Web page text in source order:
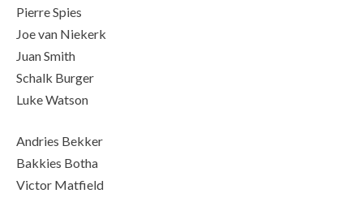
Pierre Spies
Joe van Niekerk
Juan Smith
Schalk Burger
Luke Watson
Andries Bekker
Bakkies Botha
Victor Matfield